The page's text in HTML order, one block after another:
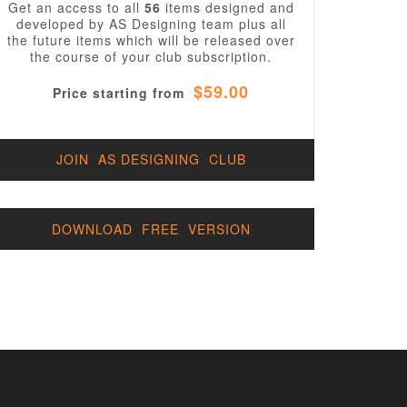
Get an access to all 56 items designed and
developed by AS Designing team plus all
the future items which will be released over
the course of your club subscription.
Price starting from $59.00
JOIN AS DESIGNING CLUB
DOWNLOAD FREE VERSION